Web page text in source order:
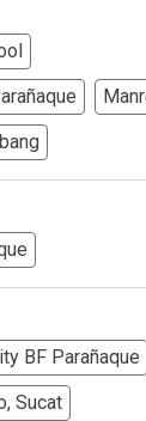
BF Parañaque
Sucat